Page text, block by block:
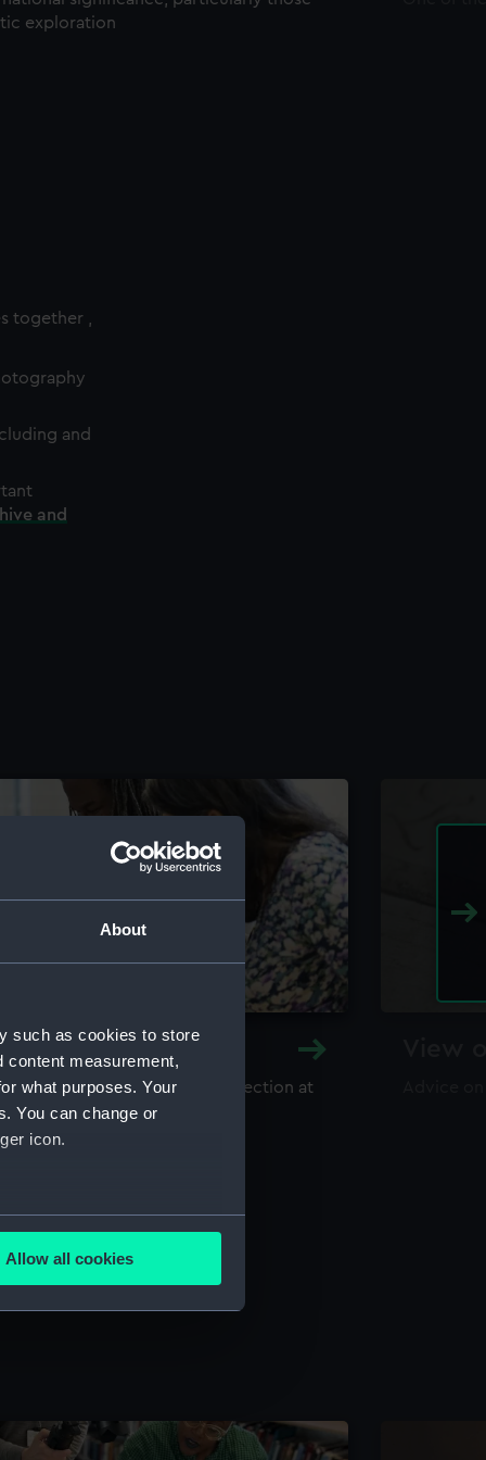
About
such as cookies to store
content measurement,
what purposes. Your
You can change or
icon.
meters
is used, and to help us
content from third-
Allow all cookies
exploration
together ,
and
and
and Archive
library and archive collection at